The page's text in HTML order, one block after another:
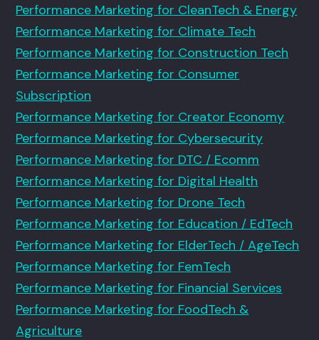
Performance Marketing for CleanTech & Energy
Performance Marketing for Climate Tech
Performance Marketing for Construction Tech
Performance Marketing for Consumer
Subscription
Performance Marketing for Creator Economy
Performance Marketing for Cybersecurity
Performance Marketing for DTC / Ecomm
Performance Marketing for Digital Health
Performance Marketing for Drone Tech
Performance Marketing for Education / EdTech
Performance Marketing for ElderTech / AgeTech
Performance Marketing for FemTech
Performance Marketing for Financial Services
Performance Marketing for FoodTech &
Agriculture